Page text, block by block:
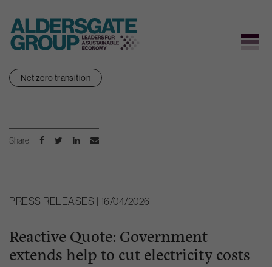
Skip
Net zero transition
Share
PRESS RELEASES | 16/04/2026
Reactive Quote: Government
extends help to cut electricity costs